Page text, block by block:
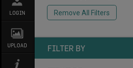
LOGIN
UPLOAD
Remove All Filters
FILTER BY